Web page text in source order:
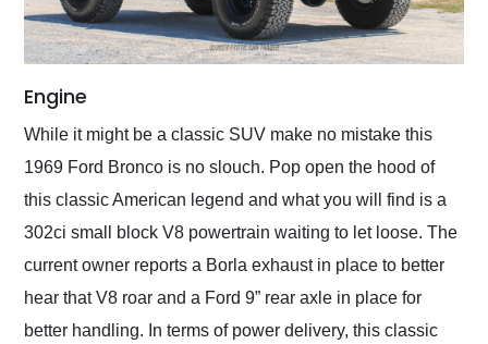
Engine
While it might be a classic SUV make no mistake this
1969 Ford Bronco is no slouch. Pop open the hood of
this classic American legend and what you will find is a
302ci small block V8 powertrain waiting to let loose. The
current owner reports a Borla exhaust in place to better
hear that V8 roar and a Ford 9” rear axle in place for
better handling. In terms of power delivery, this classic